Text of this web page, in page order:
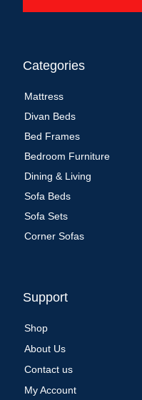
Categories
Mattress
Divan Beds
Bed Frames
Bedroom Furniture
Dining & Living
Sofa Beds
Sofa Sets
Corner Sofas
Support
Shop
About Us
Contact us
My Account